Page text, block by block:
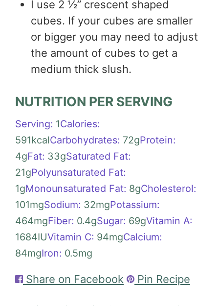
I use 2 ½” crescent shaped
cubes. If your cubes are smaller
or bigger you may need to adjust
the amount of cubes to get a
medium thick slush.
NUTRITION PER SERVING
Serving: 1Calories:
591kcalCarbohydrates: 72gProtein:
4gFat: 33gSaturated Fat:
21gPolyunsaturated Fat:
1gMonounsaturated Fat: 8gCholesterol:
101mgSodium: 32mgPotassium:
464mgFiber: 0.4gSugar: 69gVitamin A:
1684IUVitamin C: 94mgCalcium:
84mgIron: 0.5mg
Share on Facebook Pin Recipe